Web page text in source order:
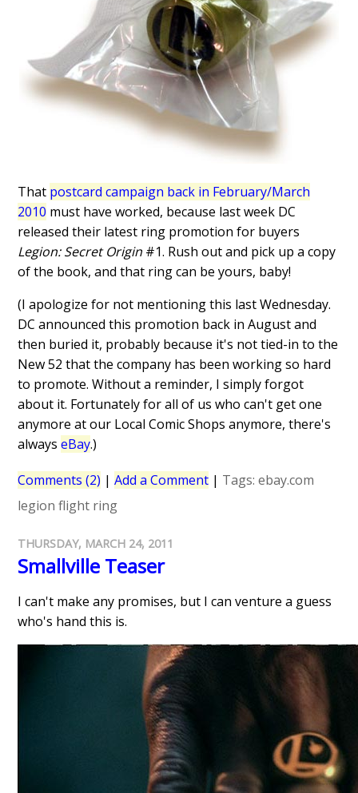
That postcard campaign back in February/March
2010 must have worked, because last week DC
released their latest ring promotion for buyers
Legion: Secret Origin #1. Rush out and pick up a copy
of the book, and that ring can be yours, baby!
(I apologize for not mentioning this last Wednesday.
DC announced this promotion back in August and
then buried it, probably because it's not tied-in to the
New 52 that the company has been working so hard
to promote. Without a reminder, I simply forgot
about it. Fortunately for all of us who can't get one
anymore at our Local Comic Shops anymore, there's
alwayseBay.)
Comments (2) |Add a Comment | Tags:ebay.com
legion flight ring
THURSDAY, MARCH 24, 2011
Smallville Teaser
I can't make any promises, but I can venture a guess
who's hand this is.